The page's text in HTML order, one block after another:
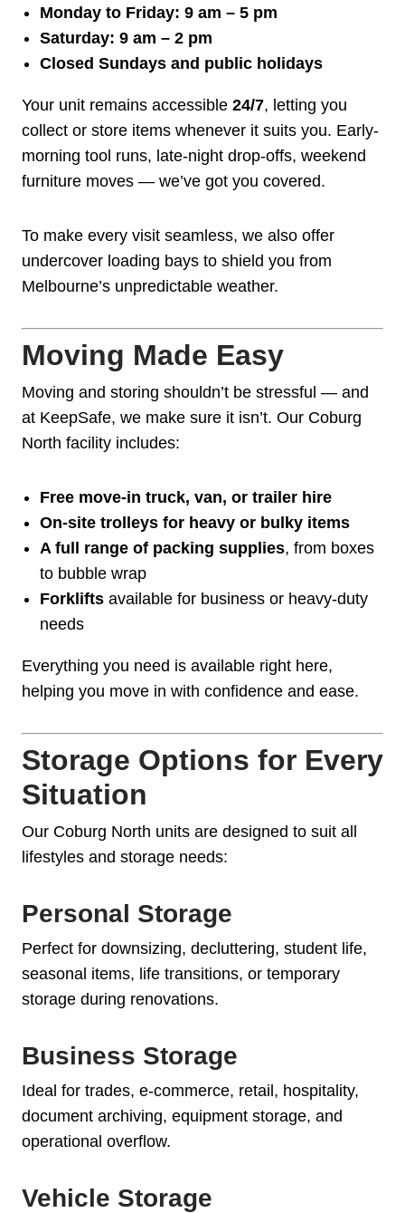
Monday to Friday: 9 am – 5 pm
Saturday: 9 am – 2 pm
Closed Sundays and public holidays
Your unit remains accessible 24/7, letting you
collect or store items whenever it suits you. Early-
morning tool runs, late-night drop-offs, weekend
furniture moves — we’ve got you covered.
To make every visit seamless, we also offer
undercover loading bays to shield you from
Melbourne’s unpredictable weather.
Moving Made Easy
Moving and storing shouldn’t be stressful — and
at KeepSafe, we make sure it isn’t. Our Coburg
North facility includes:
Free move-in truck, van, or trailer hire
On-site trolleys for heavy or bulky items
A full range of packing supplies, from boxes
to bubble wrap
Forklifts available for business or heavy-duty
needs
Everything you need is available right here,
helping you move in with confidence and ease.
Storage Options for Every
Situation
Our Coburg North units are designed to suit all
lifestyles and storage needs:
Personal Storage
Perfect for downsizing, decluttering, student life,
seasonal items, life transitions, or temporary
storage during renovations.
Business Storage
Ideal for trades, e-commerce, retail, hospitality,
document archiving, equipment storage, and
operational overflow.
Vehicle Storage